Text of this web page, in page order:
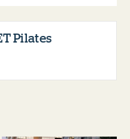
Pilates